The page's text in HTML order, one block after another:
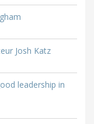
Josh Katz
leadership in